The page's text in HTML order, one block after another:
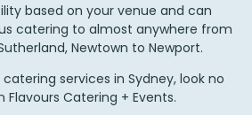
based on your venue and can
catering to almost anywhere from
Newtown to Newport.
services in Sydney, look no
Catering + Events.